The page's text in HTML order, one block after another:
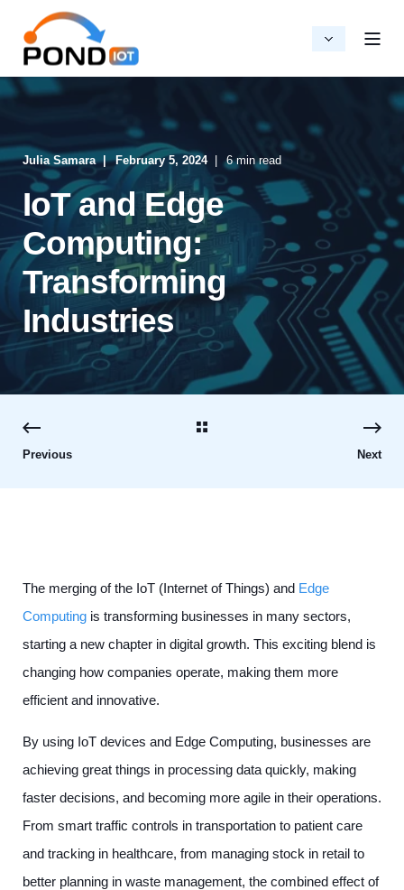
Julia Samara February 5, 2024 6 min read
IoT and Edge
Computing:
Transforming
Industries
Previous Next
The merging of the IoT (Internet of Things) and Edge
Computing is transforming businesses in many sectors,
starting a new chapter in digital growth. This exciting blend is
changing how companies operate, making them more
efficient and innovative.
By using IoT devices and Edge Computing, businesses are
achieving great things in processing data quickly, making
faster decisions, and becoming more agile in their operations.
From smart traffic controls in transportation to patient care
and tracking in healthcare, from managing stock in retail to
better planning in waste management, the combined effect of